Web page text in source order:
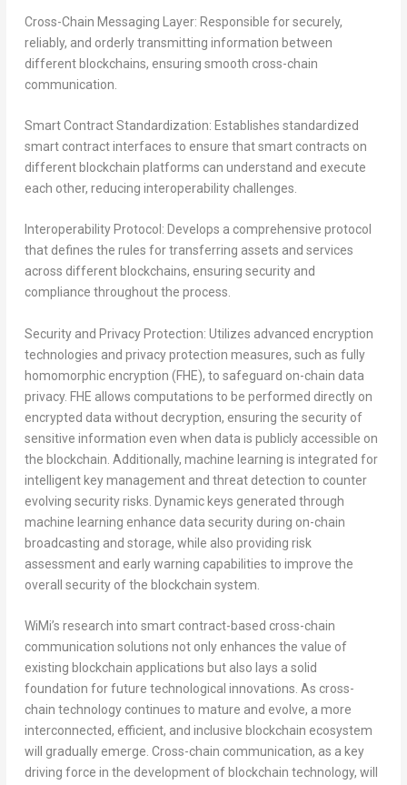
Cross-Chain Messaging Layer: Responsible for securely,
reliably, and orderly transmitting information between
different blockchains, ensuring smooth cross-chain
communication.
Smart Contract Standardization: Establishes standardized
smart contract interfaces to ensure that smart contracts on
different blockchain platforms can understand and execute
each other, reducing interoperability challenges.
Interoperability Protocol: Develops a comprehensive protocol
that defines the rules for transferring assets and services
across different blockchains, ensuring security and
compliance throughout the process.
Security and Privacy Protection: Utilizes advanced encryption
technologies and privacy protection measures, such as fully
homomorphic encryption (FHE), to safeguard on-chain data
privacy. FHE allows computations to be performed directly on
encrypted data without decryption, ensuring the security of
sensitive information even when data is publicly accessible on
the blockchain. Additionally, machine learning is integrated for
intelligent key management and threat detection to counter
evolving security risks. Dynamic keys generated through
machine learning enhance data security during on-chain
broadcasting and storage, while also providing risk
assessment and early warning capabilities to improve the
overall security of the blockchain system.
WiMi’s research into smart contract-based cross-chain
communication solutions not only enhances the value of
existing blockchain applications but also lays a solid
foundation for future technological innovations. As cross-
chain technology continues to mature and evolve, a more
interconnected, efficient, and inclusive blockchain ecosystem
will gradually emerge. Cross-chain communication, as a key
driving force in the development of blockchain technology, will